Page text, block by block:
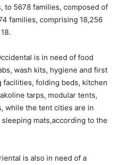
to 5678 families, composed of
families, comprising 18,256
is in need of food
wash kits, hygiene and first
facilities, folding beds, kitchen
tarps, modular tents,
while the tent cities are in
mats,according to the
is also in need of a